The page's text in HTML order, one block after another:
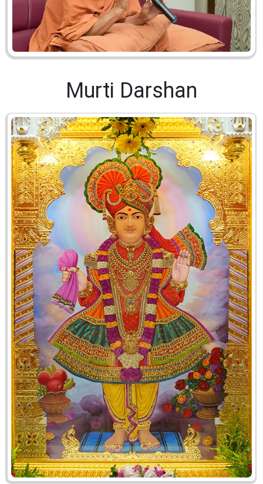
Murti Darshan